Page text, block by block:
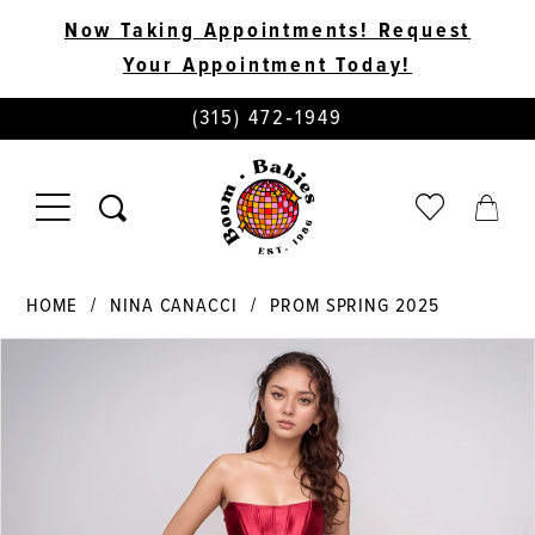
Now Taking Appointments! Request
Your Appointment Today!
PHONE
US
(315) 472‑1949
TOGGLE
NAVIGATION
CHECK
WISHLIST
CART
HOME NINA CANACCI
PROM SPRING 2025